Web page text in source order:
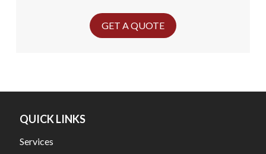
GET A QUOTE
QUICK LINKS
Services